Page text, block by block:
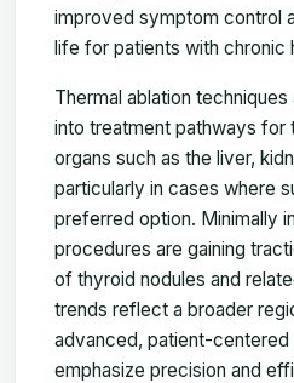
improved symptom control
life for patients with chronic
Thermal ablation
into treatment pathways for
organs such as the liver,
particularly in cases where
preferred option. Minimally
procedures are gaining
of thyroid nodules and
trends reflect a broader
advanced, patient-
emphasize precision and